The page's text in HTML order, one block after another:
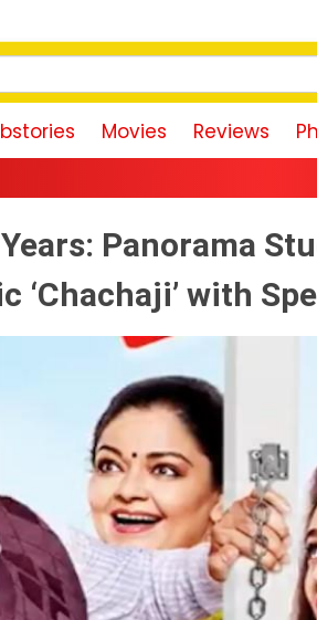
Movies Reviews
"I Was Actually the
Panorama
‘Chachaji’ with